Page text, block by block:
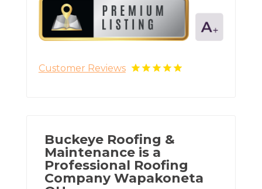
Customer Reviews
Buckeye Roofing &
Maintenance is a
Professional Roofing
Company Wapakoneta